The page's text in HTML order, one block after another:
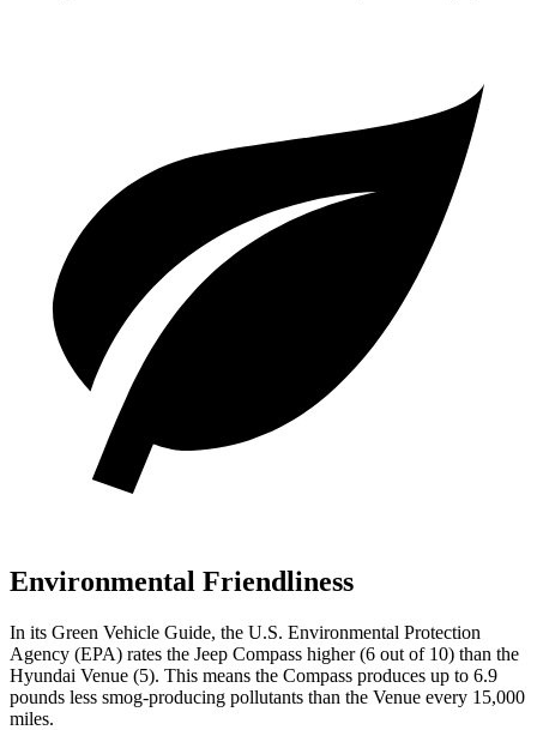
Environmental Friendliness
In its Green Vehicle Guide, the U.S. Environmental Protection
Agency (EPA) rates the Jeep Compass higher (6 out of 10) than the
Hyundai Venue (5). This means the Compass produces up to 6.9
pounds less smog-producing pollutants than the Venue every 15,000
miles.